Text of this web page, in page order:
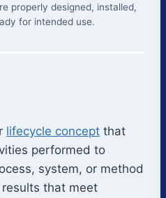
properly designed, installed,
for intended use.
lifecycle concept that
performed to
system, or method
that meet